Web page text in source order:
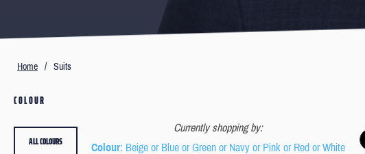
Home / Suits
COLOUR
Currently shopping by:
Colour: Beige or Blue or Green or Navy or Pink or Red or White
ALL COLOURS